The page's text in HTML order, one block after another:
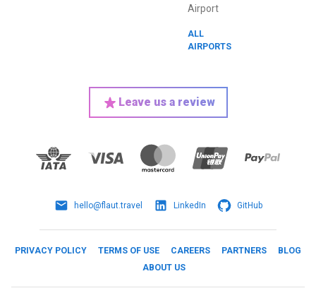
Airport
ALL
AIRPORTS
Leave us a review
hello@flaut.travel LinkedIn GitHub
PRIVACY POLICY TERMS OF USE CAREERS PARTNERS
BLOG
ABOUT US